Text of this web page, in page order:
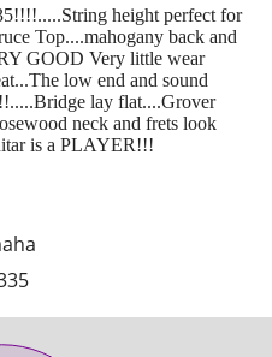
height perfect for
Top....mahogany back and
GOOD Very little wear
low end and sound
lay flat....Grover
neck and frets look
is a PLAYER!!!